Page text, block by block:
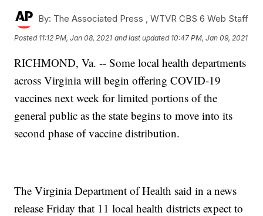
By: The Associated Press ,WTVR CBS 6 Web Staff
Posted 11:12 PM, Jan 08, 2021 and last updated 10:47 PM, Jan 09, 2021
RICHMOND, Va. -- Some local health departments
across Virginia will begin offering COVID-19
vaccines next week for limited portions of the
general public as the state begins to move into its
second phase of vaccine distribution.
The Virginia Department of Health said in a news
release Friday that 11 local health districts expect to